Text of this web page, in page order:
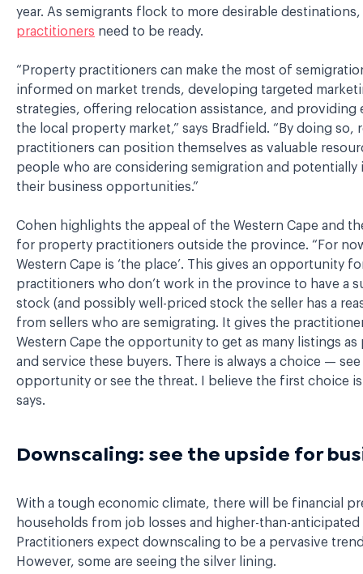
year. As semigrants flock to more desirable destinations,
practitioners need to be ready.
“Property practitioners can make the most of
informed on market trends, developing targeted
strategies, offering relocation assistance, and providing
the local property market,” says Bradfield. “By doing so,
practitioners can position themselves as valuable
people who are considering semigration and potentially
their business opportunities.”
Cohen highlights the appeal of the Western Cape and
for property practitioners outside the province. “For
Western Cape is ‘the place’. This gives an opportunity
practitioners who don’t work in the province to have a
stock (and possibly well-priced stock the seller has a
from sellers who are semigrating. It gives the
Western Cape the opportunity to get as many listings as
and service these buyers. There is always a choice —
opportunity or see the threat. I believe the first choice is
says.
Downscaling: see the upside for
With a tough economic climate, there will be financial
households from job losses and higher-than-
Practitioners expect downscaling to be a pervasive
However, some are seeing the silver lining.